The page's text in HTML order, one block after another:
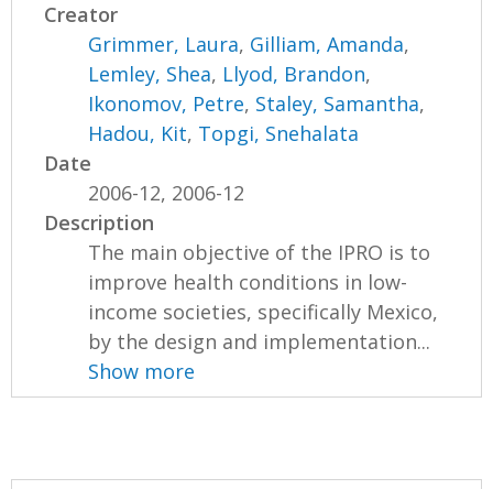
Creator
Grimmer, Laura, Gilliam, Amanda,
Lemley, Shea, Llyod, Brandon,
Ikonomov, Petre, Staley, Samantha,
Hadou, Kit, Topgi, Snehalata
Date
2006-12, 2006-12
Description
The main objective of the IPRO is to
improve health conditions in low-
income societies, specifically Mexico,
by the design and implementation...
Show more